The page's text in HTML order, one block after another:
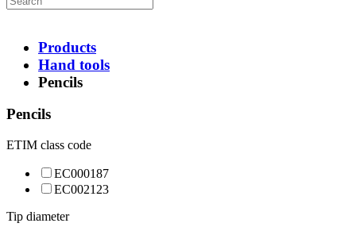
Products
Hand tools
Pencils
Pencils
ETIM class code
EC000187
EC002123
Tip diameter